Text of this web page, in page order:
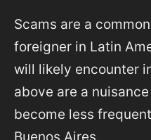
Scams are a
foreigner in Latin
will likely encounter
above are a
become less
Buenos Aires.